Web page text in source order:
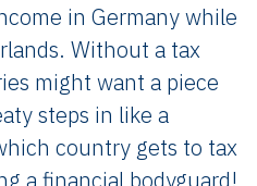
in Germany while
Without a tax
might want a piece
steps in like a
country gets to tax
a financial bodyguard!